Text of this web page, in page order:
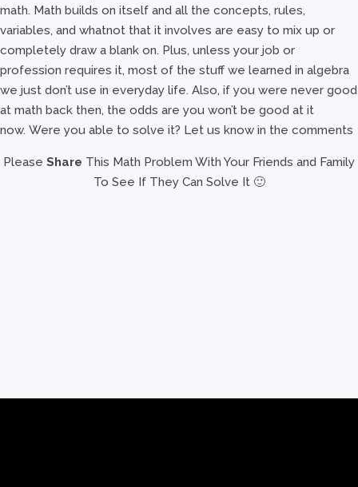
math. Math builds on itself and all the concepts, rules,
variables, and whatnot that it involves are easy to mix up or
completely draw a blank on. Plus, unless your job or
profession requires it, most of the stuff we learned in algebra
we just don’t use in everyday life. Also, if you were never good
at math back then, the odds are you won’t be good at it
now. Were you able to solve it? Let us know in the comments
Please Share This Math Problem With Your Friends and Family
To See If They Can Solve It 🙂